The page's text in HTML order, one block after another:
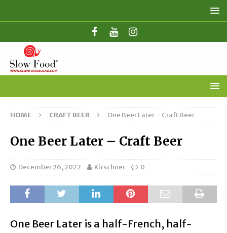
HOME CRAFT BEER One Beer Later – Craft Beer
One Beer Later – Craft Beer
December 26, 2022 Kirschner 0
One Beer Later is a half-French, half-